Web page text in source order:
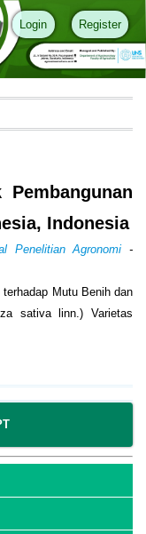
Login Register
Indonesia
Penelitian Agronomi -
Mutu Benih dan
sativa linn.) Varietas